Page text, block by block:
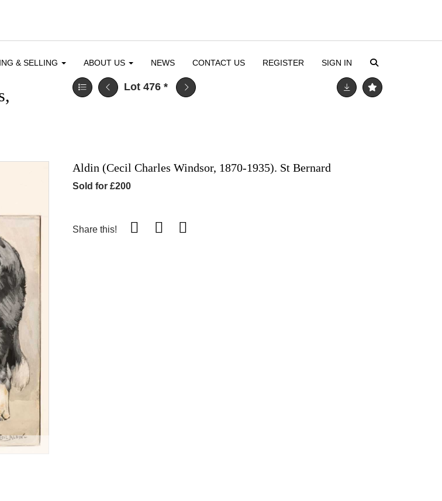
& SELLING ABOUT US NEWS CONTACT US REGISTER SIGN IN
Lot 476 *
Aldin (Cecil Charles Windsor, 1870-1935). St Bernard
Sold for £200
Share this!